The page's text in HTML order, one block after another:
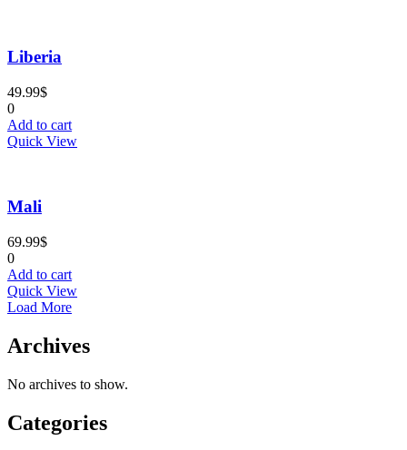
Liberia
49.99$
0
Add to cart
Quick View
Mali
69.99$
0
Add to cart
Quick View
Load More
Archives
No archives to show.
Categories